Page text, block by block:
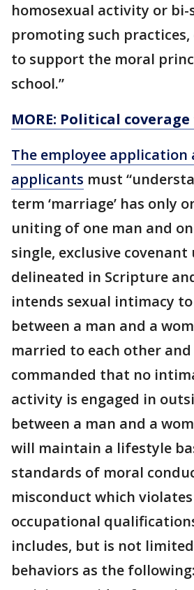
homosexual activity or
promoting such
to support the moral
school.”
MORE: Political coverage
The employee
applicants must
term ‘marriage’ has only
uniting of one man and
single, exclusive covenant
delineated in Scripture
intends sexual intimacy
between a man and a
married to each other
commanded that no
activity is engaged in
between a man and a
will maintain a lifestyle
standards of moral
misconduct which
occupational
includes, but is not
behaviors as the